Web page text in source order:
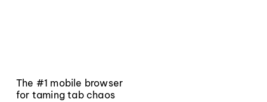
The #1 mobile browser
for taming tab chaos